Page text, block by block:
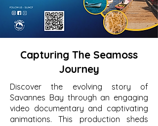
Capturing The Seamoss
Journey
Discover the evolving story of
Savannes Bay through an engaging
video documentary and captivating
animations. This production sheds